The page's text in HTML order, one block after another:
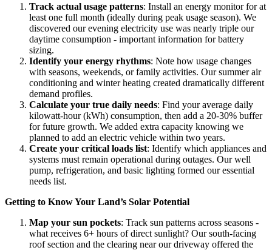
Track actual usage patterns: Install an energy monitor for at
least one full month (ideally during peak usage season). We
discovered our evening electricity use was nearly triple our
daytime consumption - important information for battery
sizing.
Identify your energy rhythms: Note how usage changes
with seasons, weekends, or family activities. Our summer air
conditioning and winter heating created dramatically different
demand profiles.
Calculate your true daily needs: Find your average daily
kilowatt-hour (kWh) consumption, then add a 20-30% buffer
for future growth. We added extra capacity knowing we
planned to add an electric vehicle within two years.
Create your critical loads list: Identify which appliances and
systems must remain operational during outages. Our well
pump, refrigeration, and basic lighting formed our essential
needs list.
Getting to Know Your Land’s Solar Potential
Map your sun pockets: Track sun patterns across seasons -
what receives 6+ hours of direct sunlight? Our south-facing
roof section and the clearing near our driveway offered the